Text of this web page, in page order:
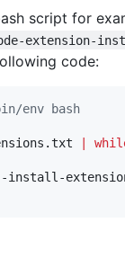
script for
extension-
code:
env bash
|
install-